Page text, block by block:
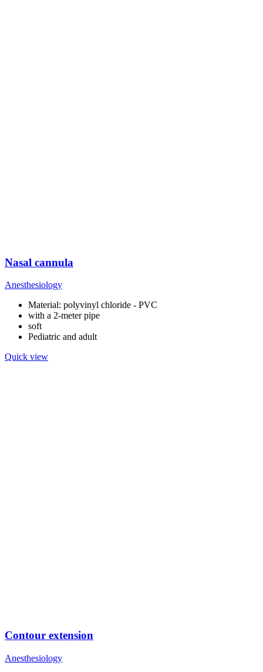
Nasal cannula
Anesthesiology
Material: polyvinyl chloride - PVC
with a 2-meter pipe
soft
Pediatric and adult
Quick view
Contour extension
Anesthesiology